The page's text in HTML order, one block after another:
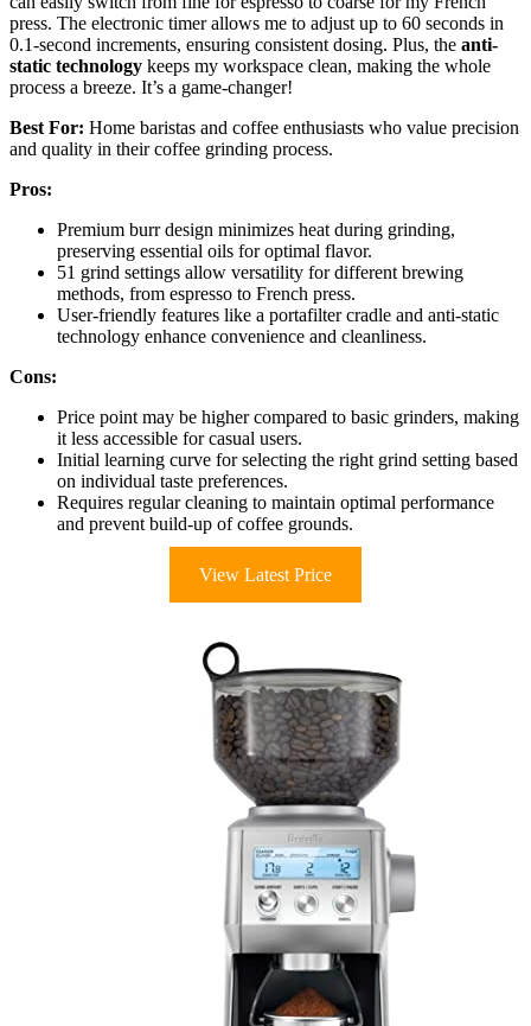
press. The electronic timer allows me to adjust up to 60 seconds in
0.1-second increments, ensuring consistent dosing. Plus, the anti-
static technology keeps my workspace clean, making the whole
process a breeze. It’s a game-changer!
Best For: Home baristas and coffee enthusiasts who value precision
and quality in their coffee grinding process.
Pros:
Premium burr design minimizes heat during grinding,
preserving essential oils for optimal flavor.
51 grind settings allow versatility for different brewing
methods, from espresso to French press.
User-friendly features like a portafilter cradle and anti-static
technology enhance convenience and cleanliness.
Cons:
Price point may be higher compared to basic grinders, making
it less accessible for casual users.
Initial learning curve for selecting the right grind setting based
on individual taste preferences.
Requires regular cleaning to maintain optimal performance
and prevent build-up of coffee grounds.
View Latest Price